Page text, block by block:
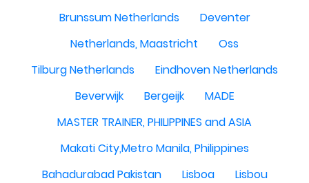
Brunssum Netherlands
Deventer
Netherlands, Maastricht
Oss
Tilburg Netherlands
Eindhoven Netherlands
Beverwijk
Bergeijk
MADE
MASTER TRAINER, PHILIPPINES and ASIA
Makati City,Metro Manila, Philippines
Bahadurabad Pakistan
Lisboa
Lisbou